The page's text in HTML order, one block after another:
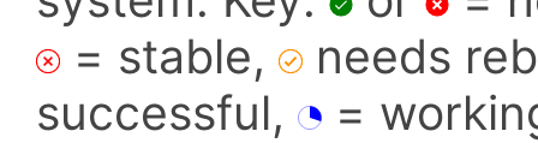
= stable,
needs
successful,
=